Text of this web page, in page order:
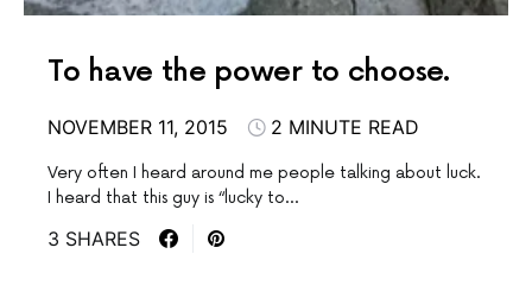
To have the power to choose.
NOVEMBER 11, 2015 2 MINUTE READ
Very often I heard around me people talking about luck.
I heard that this guy is “lucky to…
3 SHARES